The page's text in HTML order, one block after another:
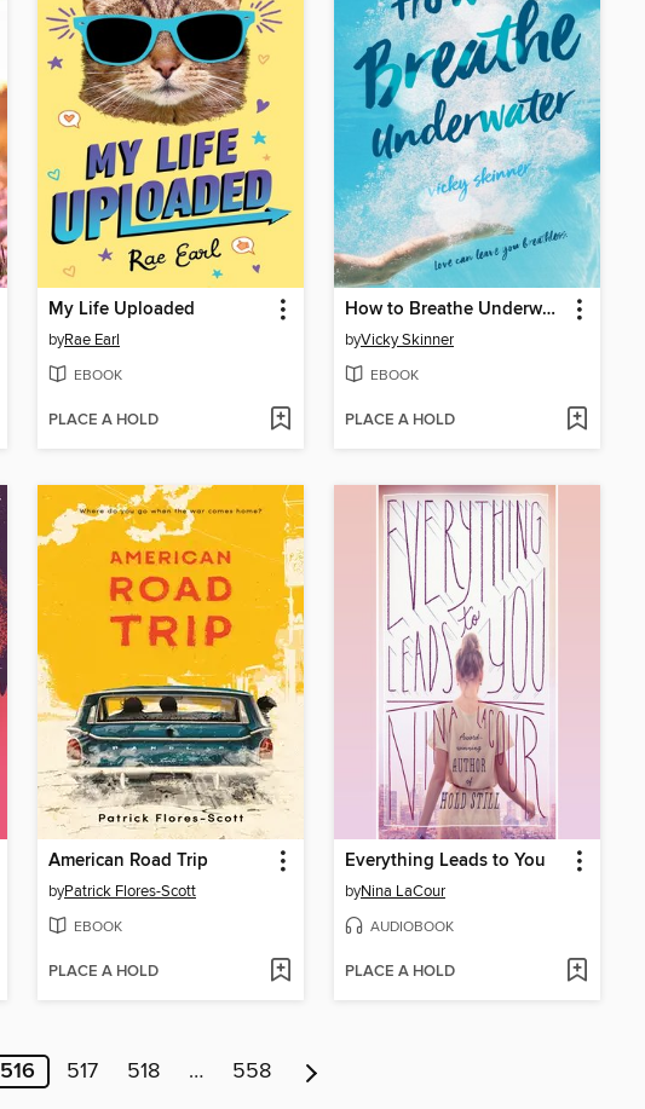
My Life Uploaded
byRae Earl
EBOOK
PLACE A HOLD
How to Breathe Underwater
byVicky Skinner
EBOOK
PLACE A HOLD
American Road Trip
byPatrick Flores-Scott
EBOOK
PLACE A HOLD
Everything Leads to You
byNina LaCour
AUDIOBOOK
PLACE A HOLD
516 517 518 … 558